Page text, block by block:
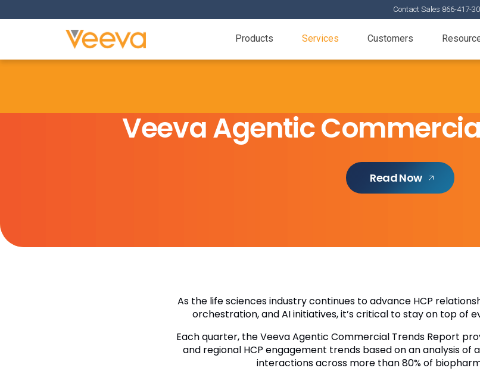
Contact Sales 866-417-
Products Services Customers
Veeva Agentic
Read Now
As the life sciences industry continues to advance HCP
orchestration, and AI initiatives, it’s critical to stay on top of
Each quarter, the Veeva Agentic Commercial Trends Report
and regional HCP engagement trends based on an analysis of
interactions across more than 80% of